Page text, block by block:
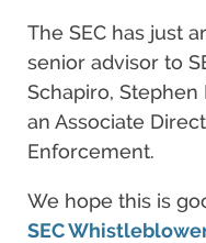
The SEC has just
senior advisor to
Schapiro,
an Associate
Enforcement.
We hope this is
SEC